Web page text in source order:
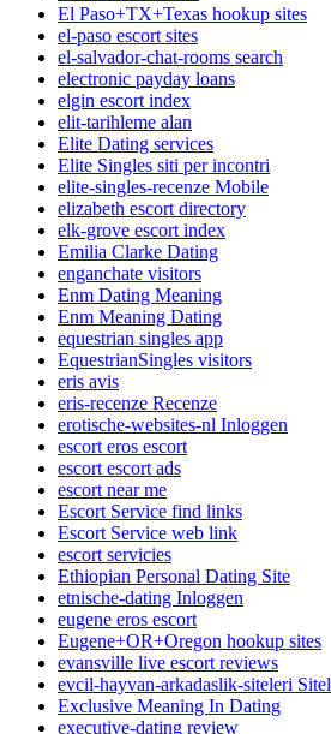
El Paso+TX+Texas hookup sites
el-paso escort sites
el-salvador-chat-rooms search
electronic payday loans
elgin escort index
elit-tarihleme alan
Elite Dating services
Elite Singles siti per incontri
elite-singles-recenze Mobile
elizabeth escort directory
elk-grove escort index
Emilia Clarke Dating
enganchate visitors
Enm Dating Meaning
Enm Meaning Dating
equestrian singles app
EquestrianSingles visitors
eris avis
eris-recenze Recenze
erotische-websites-nl Inloggen
escort eros escort
escort escort ads
escort near me
Escort Service find links
Escort Service web link
escort servicies
Ethiopian Personal Dating Site
etnische-dating Inloggen
eugene eros escort
Eugene+OR+Oregon hookup sites
evansville live escort reviews
evcil-hayvan-arkadaslik-siteleri
Exclusive Meaning In Dating
executive-dating review